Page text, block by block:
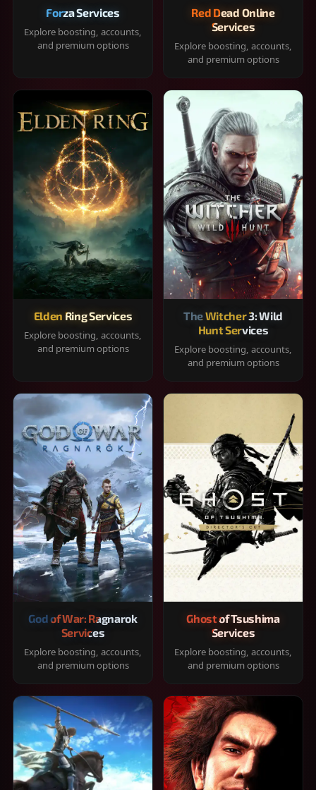
Forza Services
Explore boosting, accounts,
and premium options
Red Dead Online
Services
Explore boosting, accounts,
and premium options
Elden Ring Services
Explore boosting, accounts,
and premium options
The Witcher 3: Wild
Hunt Services
Explore boosting, accounts,
and premium options
God of War: Ragnarok
Services
Explore boosting, accounts,
and premium options
Ghost of Tsushima
Services
Explore boosting, accounts,
and premium options